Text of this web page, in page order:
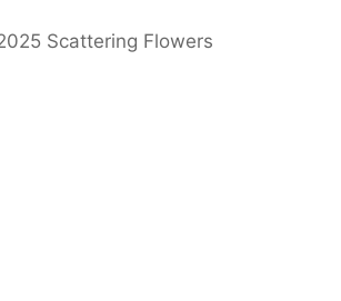
Scattering Flowers